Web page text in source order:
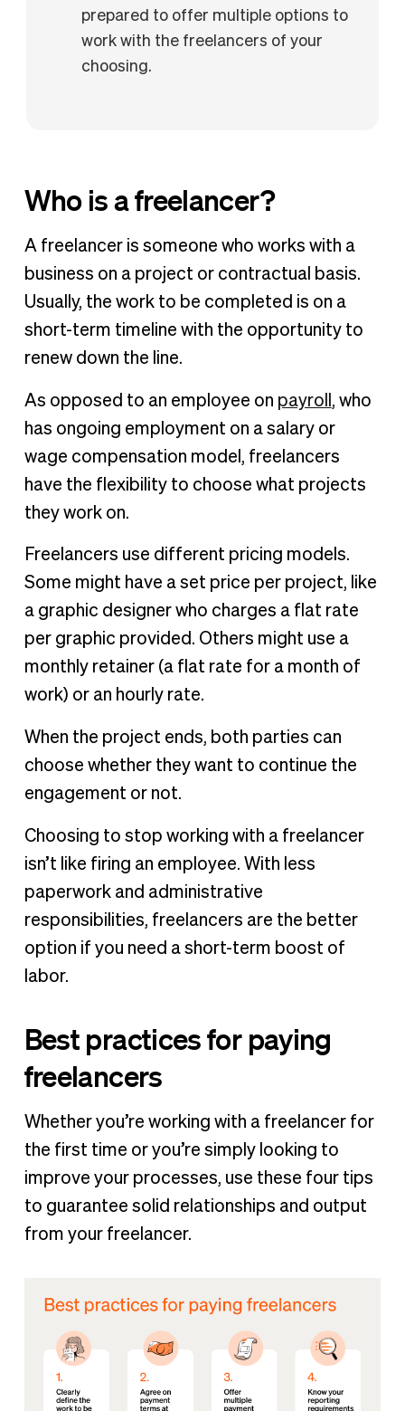
prepared to offer multiple options to
work with the freelancers of your
choosing.
Who is a freelancer?
A freelancer is someone who works with a
business on a project or contractual basis.
Usually, the work to be completed is on a
short-term timeline with the opportunity to
renew down the line.
As opposed to an employee on payroll , who
has ongoing employment on a salary or
wage compensation model, freelancers
have the flexibility to choose what projects
they work on.
Freelancers use different pricing models.
Some might have a set price per project, like
a graphic designer who charges a flat rate
per graphic provided. Others might use a
monthly retainer (a flat rate for a month of
work) or an hourly rate.
When the project ends, both parties can
choose whether they want to continue the
engagement or not.
Choosing to stop working with a freelancer
isn’t like firing an employee. With less
paperwork and administrative
responsibilities, freelancers are the better
option if you need a short-term boost of
labor.
Best practices for paying
freelancers
Whether you’re working with a freelancer for
the first time or you’re simply looking to
improve your processes, use these four tips
to guarantee solid relationships and output
from your freelancer.